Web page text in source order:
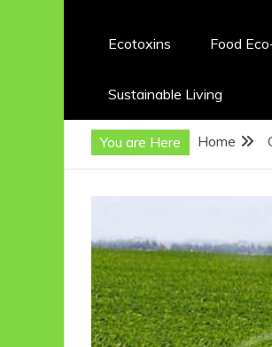
Ecotoxins Food
Sustainable Living
You are Here Home